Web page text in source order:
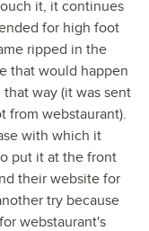
it, it continues
for high foot
ripped in the
that would happen
way (it was sent
from webstaurant).
with which it
put it at the front
their website for
try because
webstaurant's